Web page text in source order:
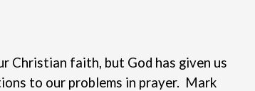
Christian faith, but God has given us
to our problems in prayer. Mark